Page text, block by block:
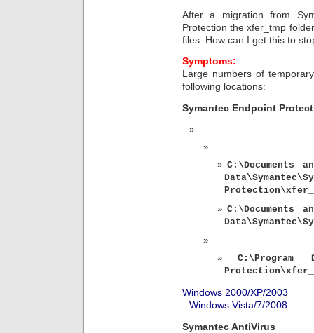
After a migration from
Protection the xfer_tmp
files. How can I get this to
Symptoms:
Large numbers of
following locations:
Symantec Endpoint
C:\Documents
C:\Documents
C:\Program
Windows 2000/XP/2003
Windows Vista/7/2008
Symantec AntiVirus